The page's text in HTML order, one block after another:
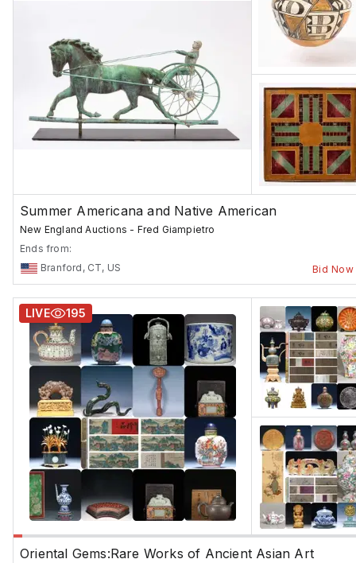
Summer Americana and Native American
New England Auctions - Fred Giampietro
Ends from:
Branford, CT, US
Bid Now
LIVE 195
Oriental Gems:Rare Works of Ancient Asian Art